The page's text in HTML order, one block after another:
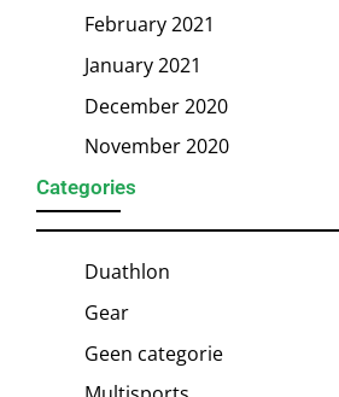
February 2021
January 2021
December 2020
November 2020
Categories
Duathlon
Gear
Geen categorie